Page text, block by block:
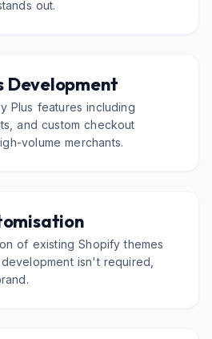
out.
Development
Plus features including
and custom checkout
volume merchants.
of existing Shopify themes
isn't required,